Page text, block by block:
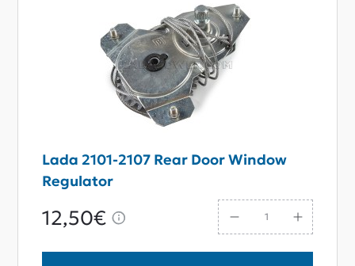
Lada 2101-2107 Rear Door Window
Regulator
12,50€